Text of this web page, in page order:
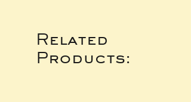
Related
Products: